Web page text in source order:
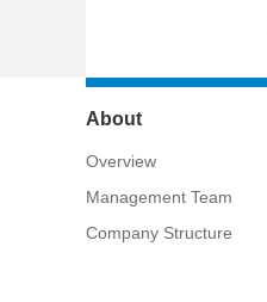
About
Overview
Management Team
Company Structure